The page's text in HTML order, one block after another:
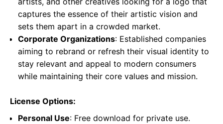
captures the essence of their artistic vision and
sets them apart in a crowded market.
Corporate Organizations: Established companies
aiming to rebrand or refresh their visual identity to
stay relevant and appeal to modern consumers
while maintaining their core values and mission.
License Options:
Personal Use: Free download for private use.